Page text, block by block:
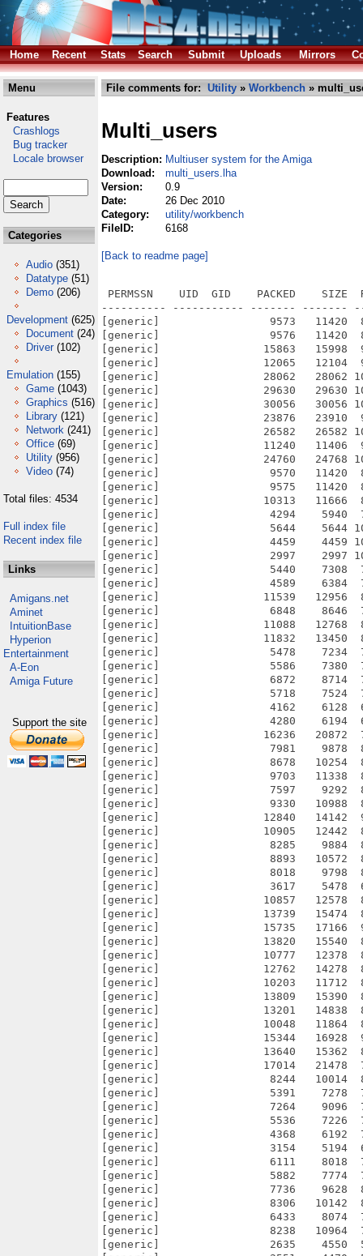
Home Recent Stats Search Submit Uploads Mirrors
Menu
Features
Crashlogs
Bug tracker
Locale browser
Categories
Audio (351)
Datatype (51)
Demo (206)
Development (625)
Document (24)
Driver (102)
Emulation (155)
Game (1043)
Graphics (516)
Library (121)
Network (241)
Office (69)
Utility (956)
Video (74)
Total files: 4534
Full index file
Recent index file
Links
Amigans.net
Aminet
IntuitionBase
Hyperion
Entertainment
A-Eon
Amiga Future
Support the site
File comments for: Utility » Workbench »
Multi_users
Description: Multiuser system for the Amiga
Download:
multi_users.lha
Version:
0.9
Date:
26 Dec 2010
Category:
utility/workbench
FileID:
6168
[Back to readme page]
PERMSSN    UID  GID    PACKED    SIZE  RATIO METHOD CRC     STAMP          NAME
---------- ----------- ------- ------- ------ ---------- ------------ -------------
[generic]                 9573   11420  83.8% -lh5- 777c Dec 26  2010 Multi_Users_V0_9.info
[generic]                 9576   11420  83.9% -lh5- e167 Nov 18  2010 Multi_Users_V0_9/Avatars.info
[generic]                15863   15998  99.2% -lh5- f08c Nov 18  2010 Multi_Users_V0_9/Avatars/baby.info
[generic]                12065   12104  99.7% -lh5- 5115 Nov 18  2010 Multi_Users_V0_9/Avatars/cartoon.info
[generic]                28062   28062 100.0% -lh0- 216f Nov 18  2010 Multi_Users_V0_9/Avatars/kat.info
[generic]                29630   29630 100.0% -lh0- 8e96 Nov 18  2010 Multi_Users_V0_9/Avatars/manga.info
[generic]                30056   30056 100.0% -lh0- d606 Nov 18  2010 Multi_Users_V0_9/Avatars/money.info
[generic]                23876   23910  99.9% -lh5- 1c05 Nov 18  2010 Multi_Users_V0_9/Avatars/piesendebeer.info
[generic]                26582   26582 100.0% -lh0- 5d57 Nov 18  2010 Multi_Users_V0_9/Avatars/psycho.info
[generic]                11240   11406  98.5% -lh5- 9c1a Nov 18  2010 Multi_Users_V0_9/Avatars/silhouette.info
[generic]                24760   24768 100.0% -lh5- a4ef Nov 18  2010 Multi_Users_V0_9/Avatars/singe.info
[generic]                 9570   11420  83.8% -lh5- 1bab Nov 18  2010 Multi_Users_V0_9/def_.info
[generic]                 9575   11420  83.8% -lh5- 5527 Nov 14  2010 Multi_Users_V0_9/def_/0.info
[generic]                10313   11666  88.4% -lh5- 5a32 Nov 14  2010 Multi_Users_V0_9/def_/0/def_amicygnix_dock.info
[generic]                 4294    5940  72.3% -lh5- 2095 Nov 14  2010 Multi_Users_V0_9/def_/0/def_assign.info
[generic]                 5644    5644 100.0% -lh0- 444e Nov 14  2010 Multi_Users_V0_9/def_/0/def_audio custom.info
[generic]                 4459    4459 100.0% -lh0- 0b5c Nov 14  2010 Multi_Users_V0_9/def_/0/def_AudioCD.info
[generic]                 2997    2997 100.0% -lh0- f8ef Nov 14  2010 Multi_Users_V0_9/def_/0/def_cd image custom.info
[generic]                 5440    7308  74.4% -lh5- 200c Nov 14  2010 Multi_Users_V0_9/def_/0/def_disk_3.5.info
[generic]                 4589    6384  71.9% -lh5- cd54 Nov 14  2010 Multi_Users_V0_9/def_/0/def_disk_5.25.info
[generic]                11539   12956  89.1% -lh5- aacb Nov 14  2010 Multi_Users_V0_9/def_/0/def_disk_blueray.info
[generic]                 6848    8646  79.2% -lh5- dc1f Nov 14  2010 Multi_Users_V0_9/def_/0/def_disk_camera.info
[generic]                11088   12768  86.8% -lh5- 0ea6 Nov 14  2010 Multi_Users_V0_9/def_/0/def_disk_cd.info
[generic]                11832   13450  88.0% -lh5- 404f Nov 14  2010 Multi_Users_V0_9/def_/0/def_disk_cdda.info
[generic]                 5478    7234  75.7% -lh5- 8b92 Nov 14  2010 Multi_Users_V0_9/def_/0/def_disk_cellular.info
[generic]                 5586    7380  75.7% -lh5- 0913 Nov 14  2010 Multi_Users_V0_9/def_/0/def_disk_cf.info
[generic]                 6872    8714  78.9% -lh5- 0e1d Nov 14  2010 Multi_Users_V0_9/def_/0/def_disk_classic.info
[generic]                 5718    7524  76.0% -lh5- 6f42 Nov 14  2010 Multi_Users_V0_9/def_/0/def_disk_corsair.info
[generic]                 4162    6128  67.9% -lh5- 6963 Nov 14  2010 Multi_Users_V0_9/def_/0/def_disk_cruzer.info
[generic]                 4280    6194  69.1% -lh5- a61d Nov 14  2010 Multi_Users_V0_9/def_/0/def_disk_cybook.info
[generic]                16236   20872  77.8% -lh5- af74 Nov 14  2010 Multi_Users_V0_9/def_/0/def_disk_data.info
[generic]                 7981    9878  80.8% -lh5- 39e4 Nov 14  2010 Multi_Users_V0_9/def_/0/def_disk_desktophd.info
[generic]                 8678   10254  84.6% -lh5- 4912 Nov 14  2010 Multi_Users_V0_9/def_/0/def_disk_dock.info
[generic]                 9703   11338  85.6% -lh5- ba63 Nov 14  2010 Multi_Users_V0_9/def_/0/def_disk_dvd.info
[generic]                 7597    9292  81.8% -lh5- 5ce2 Nov 14  2010 Multi_Users_V0_9/def_/0/def_disk_ego_black.info
[generic]                 9330   10988  84.9% -lh5- 8495 Nov 14  2010 Multi_Users_V0_9/def_/0/def_disk_ego_blue.info
[generic]                12840   14142  90.8% -lh5- 4156 Nov 14  2010 Multi_Users_V0_9/def_/0/def_disk_ego_camo.info
[generic]                10905   12442  87.6% -lh5- 2829 Nov 14  2010 Multi_Users_V0_9/def_/0/def_disk_ego_leather.info
[generic]                 8285    9884  83.8% -lh5- fe50 Nov 14  2010 Multi_Users_V0_9/def_/0/def_disk_ego_red.info
[generic]                 8893   10572  84.1% -lh5- 8095 Nov 14  2010 Multi_Users_V0_9/def_/0/def_disk_ego_silver.info
[generic]                 8018    9798  81.8% -lh5- 6631 Nov 14  2010 Multi_Users_V0_9/def_/0/def_disk_ego_white.info
[generic]                 3617    5478  66.0% -lh5- f931 Nov 14  2010 Multi_Users_V0_9/